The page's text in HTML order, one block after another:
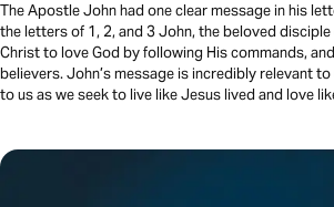
The Apostle John had one clear message in his
the letters of 1, 2, and 3 John, the beloved
Christ to love God by following His commands,
believers. John’s message is incredibly relevant
to us as we seek to live like Jesus lived and love